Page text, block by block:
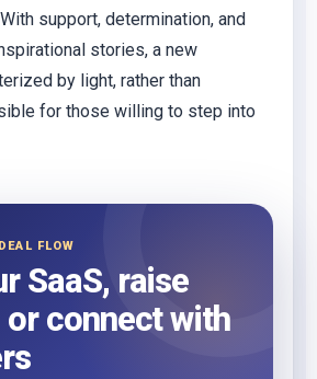
support, determination, and
stories, a new
by light, rather than
for those willing to step into
FLOW
SaaS, raise
connect with